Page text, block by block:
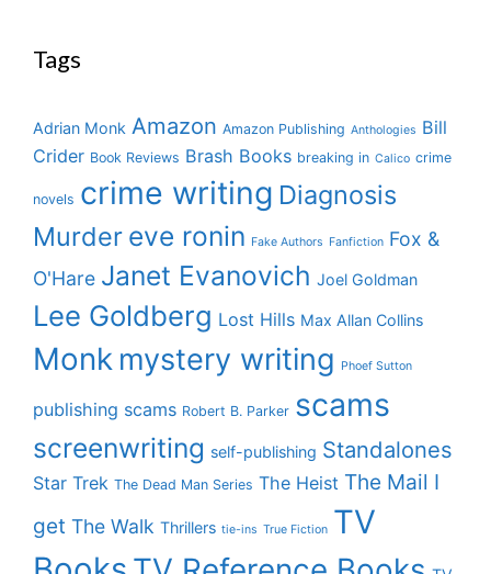
Tags
Adrian Monk Amazon Amazon Publishing Anthologies Bill
Crider Book Reviews Brash Books breaking in Calico crime
novels crime writing Diagnosis
Murder eve ronin Fake Authors Fanfiction Fox &
O'Hare Janet Evanovich Joel Goldman
Lee Goldberg Lost Hills Max Allan Collins
Monk mystery writing Phoef Sutton
publishing scams Robert B. Parker scams
screenwriting self-publishing Standalones
Star Trek The Dead Man Series The Heist The Mail I
get The Walk Thrillers tie-ins True Fiction TV